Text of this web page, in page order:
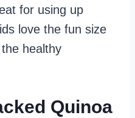
for using up
love the fun size
healthy
Quinoa